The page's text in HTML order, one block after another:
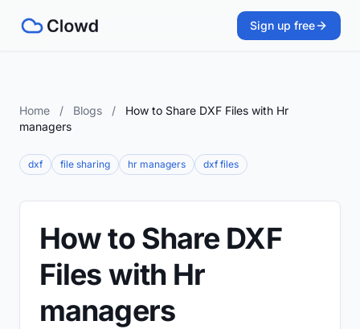
Sign up free
Home / Blogs /
How to Share DXF Files with Hr
managers
dxf file sharing hr managers dxf files
How to Share DXF
Files with Hr
managers